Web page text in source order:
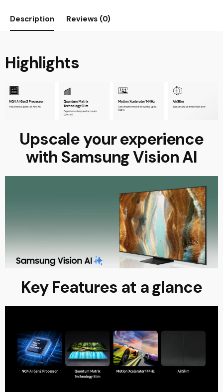
Description Reviews (0)
Highlights
Upscale your experience
with Samsung Vision AI
Key Features at a glance